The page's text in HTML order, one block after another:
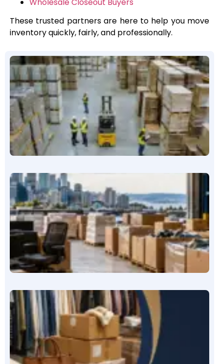
These trusted partners are here to help you move
inventory quickly, fairly, and professionally.